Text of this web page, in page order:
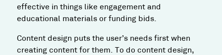
effective in things like engagement and
educational materials or funding bids.
Content design puts the user’s needs first when
creating content for them. To do content design,